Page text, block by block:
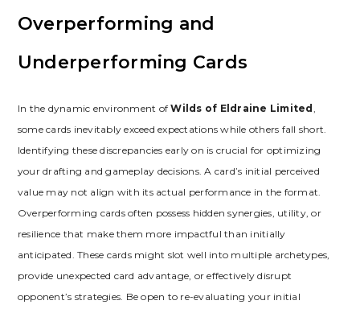
Overperforming and
Underperforming Cards
In the dynamic environment ofWilds of Eldraine Limited ‚
some cards inevitably exceed expectations while others fall short.
Identifying these discrepancies early on is crucial for optimizing
your drafting and gameplay decisions. A card’s initial perceived
value may not align with its actual performance in the format.
Overperforming cards often possess hidden synergies‚ utility‚ or
resilience that make them more impactful than initially
anticipated. These cards might slot well into multiple archetypes‚
provide unexpected card advantage‚ or effectively disrupt
opponent’s strategies. Be open to re-evaluating your initial